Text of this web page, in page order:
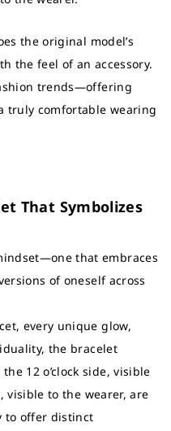
the original model’s
the feel of an accessory.
trends—offering
truly comfortable wearing
That Symbolizes
that embraces
of oneself across
every unique glow,
the bracelet
12 o’clock side, visible
visible to the wearer, are
to offer distinct